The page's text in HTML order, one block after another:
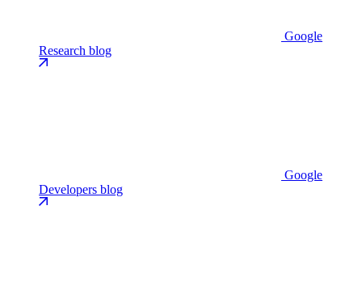
Google
Research blog
Google
Developers blog